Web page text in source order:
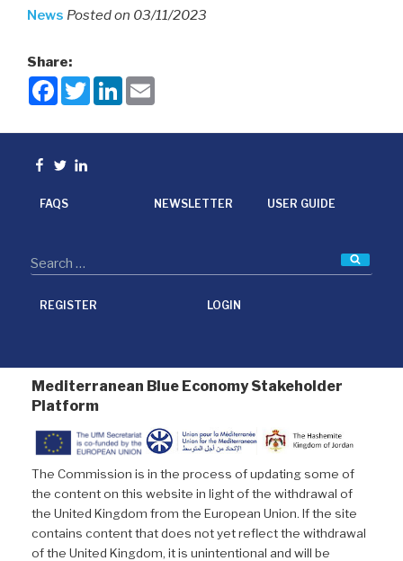
News Posted on 03/11/2023
Share:
F
a
o
T
w
L
Facebook
Twitter
linkedin
FAQS NEWSLETTER USER GUIDE
REGISTER LOGIN
Mediterranean Blue Economy Stakeholder
Platform
The Commission is in the process of updating some of
the content on this website in light of the withdrawal of
the United Kingdom from the European Union. If the site
contains content that does not yet reflect the withdrawal
of the United Kingdom, it is unintentional and will be